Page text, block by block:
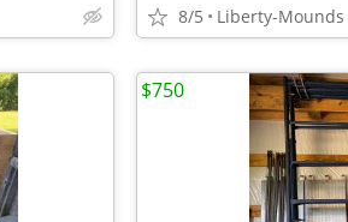
8/5 Liberty-Mounds
$750